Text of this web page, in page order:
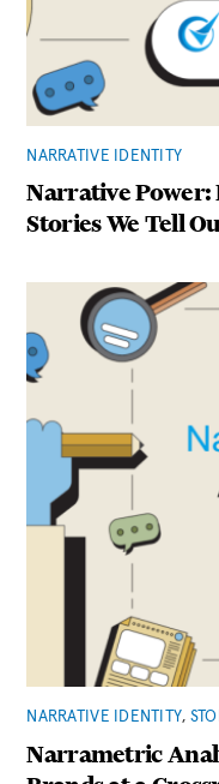
NARRATIVE IDENTITY
Narrative Power:
Stories We Tell
NARRATIVE IDENTITY,
Narrametric